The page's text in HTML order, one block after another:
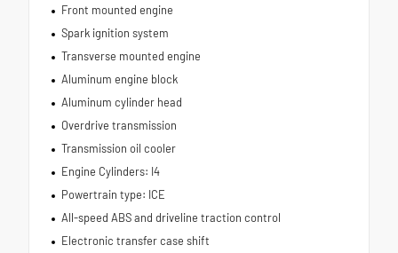
Front mounted engine
Spark ignition system
Transverse mounted engine
Aluminum engine block
Aluminum cylinder head
Overdrive transmission
Transmission oil cooler
Engine Cylinders: I4
Powertrain type: ICE
All-speed ABS and driveline traction control
Electronic transfer case shift